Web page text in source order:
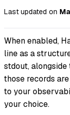
Last updated on
When enabled,
line as a
stdout, alongside
those records
to your
your choice.